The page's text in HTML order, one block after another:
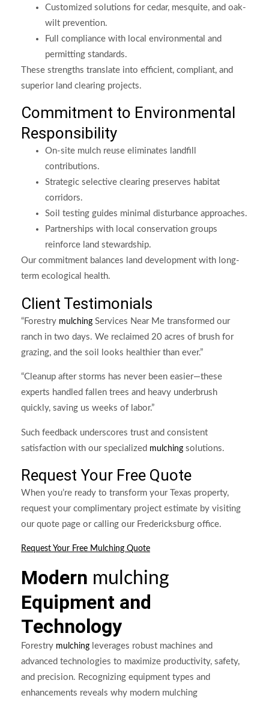
Customized solutions for cedar, mesquite, and oak-
wilt prevention.
Full compliance with local environmental and
permitting standards.
These strengths translate into efficient, compliant, and
superior land clearing projects.
Commitment to Environmental
Responsibility
On-site mulch reuse eliminates landfill
contributions.
Strategic selective clearing preserves habitat
corridors.
Soil testing guides minimal disturbance approaches.
Partnerships with local conservation groups
reinforce land stewardship.
Our commitment balances land development with long-
term ecological health.
Client Testimonials
“Forestry mulching Services Near Me transformed our
ranch in two days. We reclaimed 20 acres of brush for
grazing, and the soil looks healthier than ever.”
“Cleanup after storms has never been easier—these
experts handled fallen trees and heavy underbrush
quickly, saving us weeks of labor.”
Such feedback underscores trust and consistent
satisfaction with our specialized mulching solutions.
Request Your Free Quote
When you’re ready to transform your Texas property,
request your complimentary project estimate by visiting
our quote page or calling our Fredericksburg office.
Request Your Free Mulching Quote
Modern mulching
Equipment and
Technology
Forestry mulching leverages robust machines and
advanced technologies to maximize productivity, safety,
and precision. Recognizing equipment types and
enhancements reveals why modern mulching